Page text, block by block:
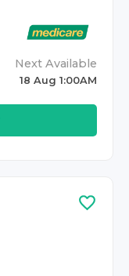
Next Available
18 Aug 1:00AM